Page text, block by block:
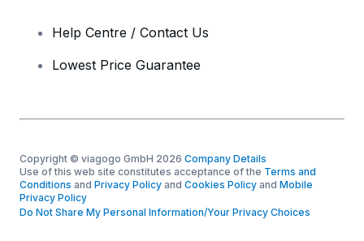
Help Centre / Contact Us
Lowest Price Guarantee
Copyright © viagogo GmbH 2026 Company Details
Use of this web site constitutes acceptance of the Terms and
Conditions and Privacy Policy and Cookies Policy and Mobile
Privacy Policy
Do Not Share My Personal Information/Your Privacy Choices